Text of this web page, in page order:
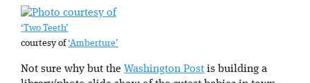
‘Two Teeth’
courtesy of‘Amberture’
Not sure why but the Washington Post is building a